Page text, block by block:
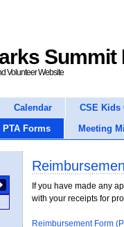
Summit
Volunteer Website
Calendar CSE Kids
PTA Forms
Meeting